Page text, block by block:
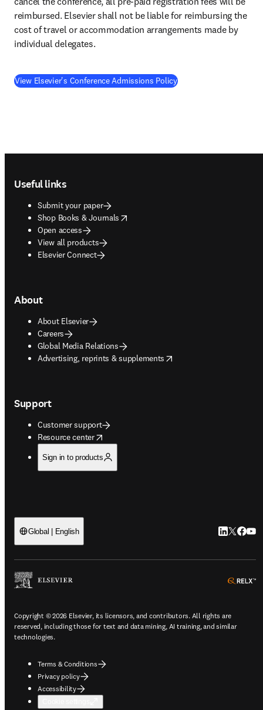
reimbursed. Elsevier shall not be liable for reimbursing the
cost of travel or accommodation arrangements made by
individual delegates.
View Elsevier's Conference Admissions Policy
Useful links
Submit your paper
Shop Books & Journals
opens in new tab/window
Open access
View all products
Elsevier Connect
About
About Elsevier
Careers
Global Media Relations
Advertising, reprints & supplements
opens in new tab/window
Support
Customer support
Resource center
opens in new tab/window
Sign in to products
Global | English LinkedIn
Twitter
Copyright © 2026 Elsevier, its licensors, and contributors. All rights are
reserved, including those for text and data mining, AI training, and similar
technologies.
Terms & Conditions
Privacy policy
Accessibility